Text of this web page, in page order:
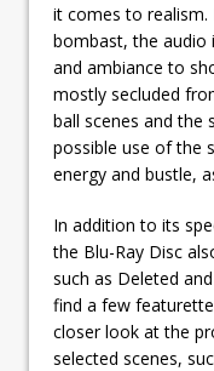
it comes to
bombast, the audio
and ambiance to
mostly secluded
ball scenes and the
possible use of the
energy and bustle,
In addition to its
the Blu-Ray Disc
such as Deleted
find a few
closer look at the
selected scenes,